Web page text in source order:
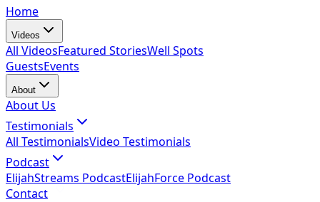
Home
Videos
All VideosFeatured StoriesWell Spots
GuestsEvents
About
About Us
Testimonials
All TestimonialsVideo Testimonials
Podcast
ElijahStreams PodcastElijahForce Podcast
Contact